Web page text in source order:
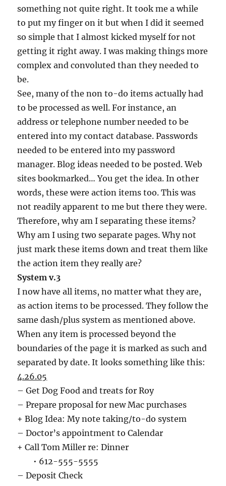
something not quite right. It took me a while
to put my finger on it but when I did it seemed
so simple that I almost kicked myself for not
getting it right away. I was making things more
complex and convoluted than they needed to
be.
See, many of the non to-do items actually had
to be processed as well. For instance, an
address or telephone number needed to be
entered into my contact database. Passwords
needed to be entered into my password
manager. Blog ideas needed to be posted. Web
sites bookmarked… You get the idea. In other
words, these were action items too. This was
not readily apparent to me but there they were.
Therefore, why am I separating these items?
Why am I using two separate pages. Why not
just mark these items down and treat them like
the action item they really are?
System v.3
I now have all items, no matter what they are,
as action items to be processed. They follow the
same dash/plus system as mentioned above.
When any item is processed beyond the
boundaries of the page it is marked as such and
separated by date. It looks something like this:
4.26.05
– Get Dog Food and treats for Roy
– Prepare proposal for new Mac purchases
+ Blog Idea: My note taking/to-do system
– Doctor’s appointment to Calendar
+ Call Tom Miller re: Dinner
• 612-555-5555
– Deposit Check